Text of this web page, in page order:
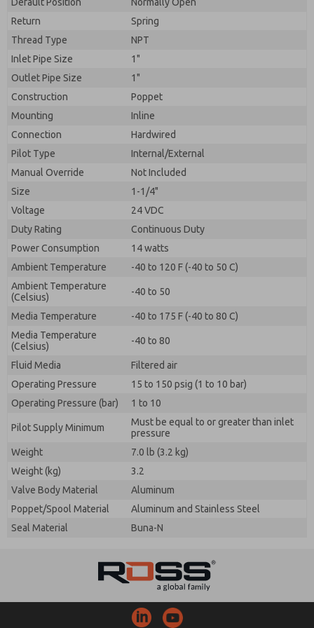
Return
Spring
Thread Type
NPT
Inlet Pipe Size
1"
Outlet Pipe Size
1"
Construction
Poppet
Mounting
Inline
Connection
Hardwired
Pilot Type
Internal/External
Manual Override
Not Included
Size
1-1/4"
Voltage
24 VDC
Duty Rating
Continuous Duty
Power Consumption
14 watts
Ambient Temperature
-40 to 120 F (-40 to 50 C)
Ambient Temperature
(Celsius)
-40 to 50
Media Temperature
-40 to 175 F (-40 to 80 C)
Media Temperature
(Celsius)
-40 to 80
Fluid Media
Filtered air
Operating Pressure
15 to 150 psig (1 to 10 bar)
Operating Pressure (bar)
1 to 10
Pilot Supply Minimum
Must be equal to or greater than inlet
pressure
Weight
7.0 lb (3.2 kg)
Weight (kg)
3.2
Valve Body Material
Aluminum
Poppet/Spool Material
Aluminum and Stainless Steel
Seal Material
Buna-N
By submitting the contact form, I agree to the